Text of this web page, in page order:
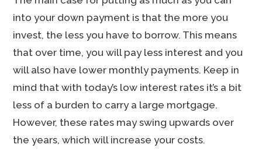
into your down payment is that the more you
invest, the less you have to borrow. This means
that over time, you will pay less interest and you
will also have lower monthly payments. Keep in
mind that with today’s low interest rates it’s a bit
less of a burden to carry a large mortgage.
However, these rates may swing upwards over
the years, which will increase your costs.